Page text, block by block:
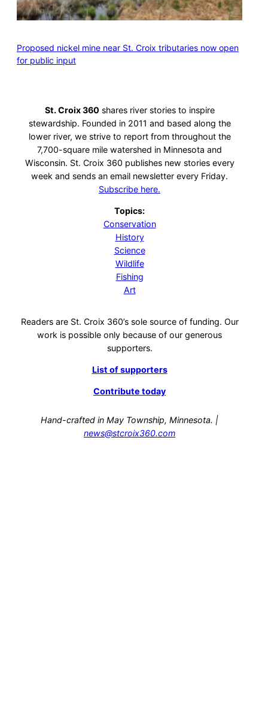
Proposed nickel mine near St. Croix tributaries now open
for public input
St. Croix 360 shares river stories to inspire
stewardship. Founded in 2011 and based along the
lower river, we strive to report from throughout the
7,700-square mile watershed in Minnesota and
Wisconsin. St. Croix 360 publishes new stories every
week and sends an email newsletter every Friday.
Subscribe here.
Topics:
Conservation
History
Science
Wildlife
Fishing
Art
Readers are St. Croix 360’s sole source of funding. Our
work is possible only because of our generous
supporters.
List of supporters
Contribute today
Hand-crafted in May Township, Minnesota. |
news@stcroix360.com